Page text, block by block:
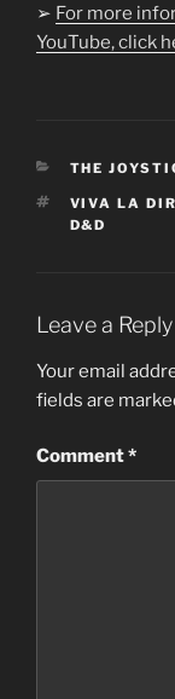
➢ For more
YouTube, click
THE
TAGS
VIVA LA
D&D
Leave a Reply
Your email
fields are
Comment*